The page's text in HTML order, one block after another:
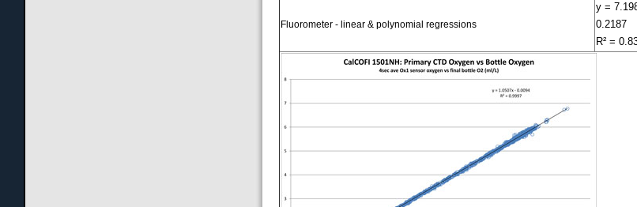
Fluorometer - linear & polynomial regressions
y =
0.2187
R² =